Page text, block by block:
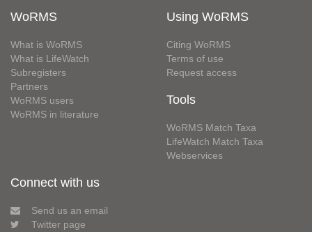
WoRMS
What is WoRMS
What is LifeWatch
Subregisters
Partners
WoRMS users
WoRMS in literature
Using WoRMS
Citing WoRMS
Terms of use
Request access
Tools
WoRMS Match Taxa
LifeWatch Match Taxa
Webservices
Connect with us
Send us an email
Twitter page